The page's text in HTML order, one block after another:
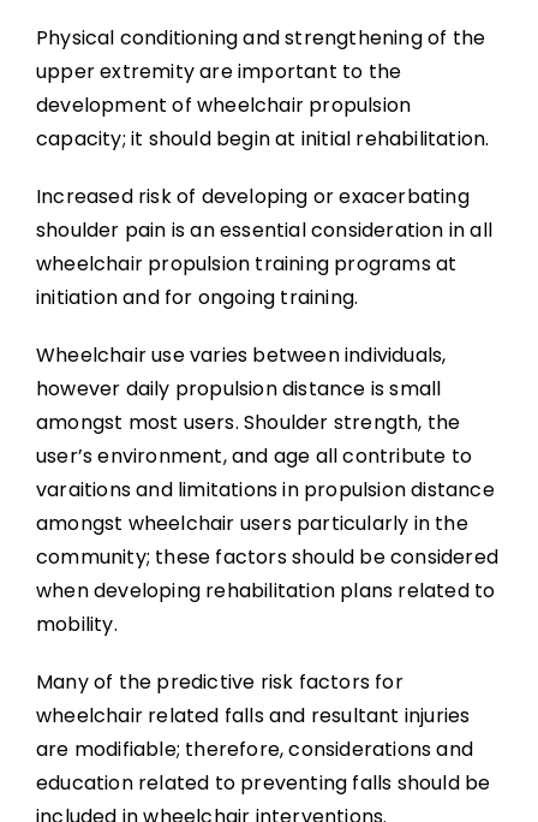
Physical conditioning and strengthening of the
upper extremity are important to the
development of wheelchair propulsion
capacity; it should begin at initial rehabilitation.
Increased risk of developing or exacerbating
shoulder pain is an essential consideration in all
wheelchair propulsion training programs at
initiation and for ongoing training.
Wheelchair use varies between individuals,
however daily propulsion distance is small
amongst most users. Shoulder strength, the
user’s environment, and age all contribute to
varaitions and limitations in propulsion distance
amongst wheelchair users particularly in the
community; these factors should be considered
when developing rehabilitation plans related to
mobility.
Many of the predictive risk factors for
wheelchair related falls and resultant injuries
are modifiable; therefore, considerations and
education related to preventing falls should be
included in wheelchair interventions.